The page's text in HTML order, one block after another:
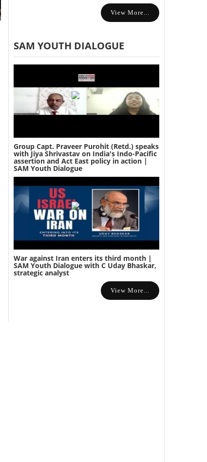
View More...
SAM YOUTH DIALOGUE
Group Capt. Praveer Purohit (Retd.) speaks
with Jiya Shrivastav on India's Indo-Pacific
assertion and Act East policy in action |
SAM Youth Dialogue
War against Iran enters its third month |
SAM Youth Dialogue with C Uday Bhaskar,
strategic analyst
View More...